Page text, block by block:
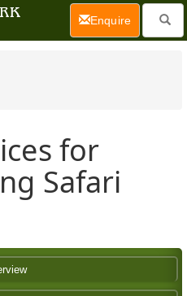
for
Safari
Enquire(current)